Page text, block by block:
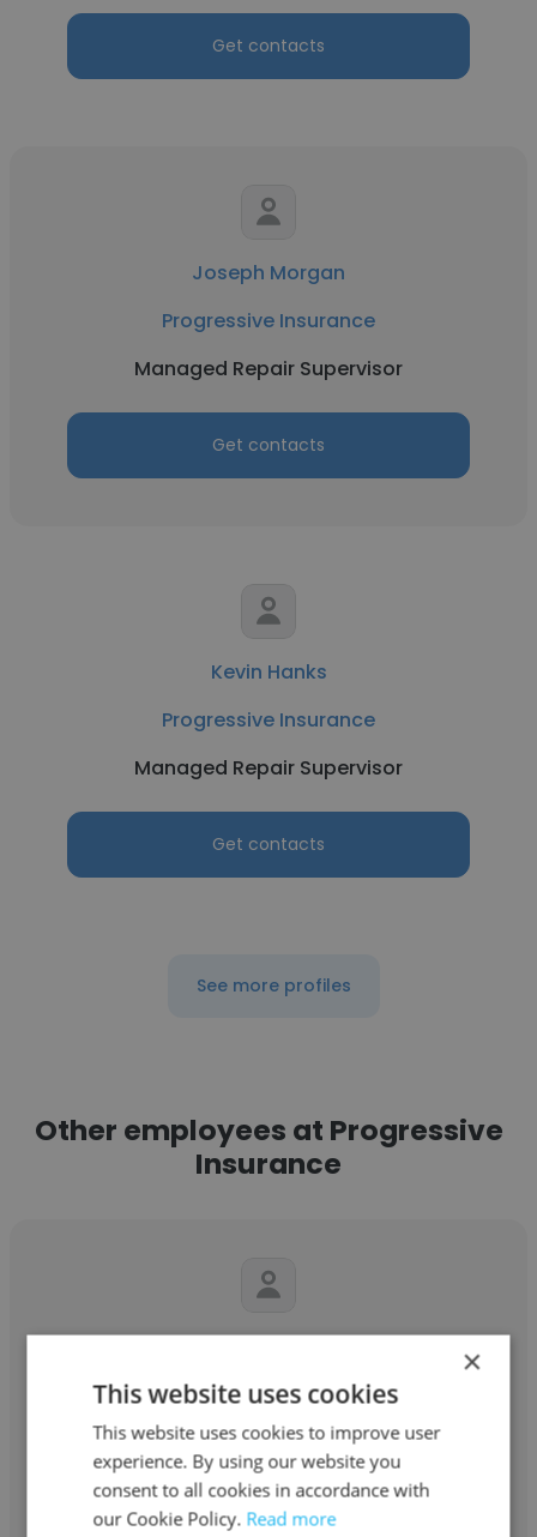
Get contacts
Joseph Morgan
Progressive Insurance
Managed Repair Supervisor
Get contacts
Kevin Hanks
Progressive Insurance
Managed Repair Supervisor
Get contacts
See more profiles
Other employees at Progressive
Insurance
Progressive Insurance
Insurance Representative
Get contacts
×
This website uses cookies
This website uses cookies to improve user
experience. By using our website you
consent to all cookies in accordance with
our Cookie Policy. Read more